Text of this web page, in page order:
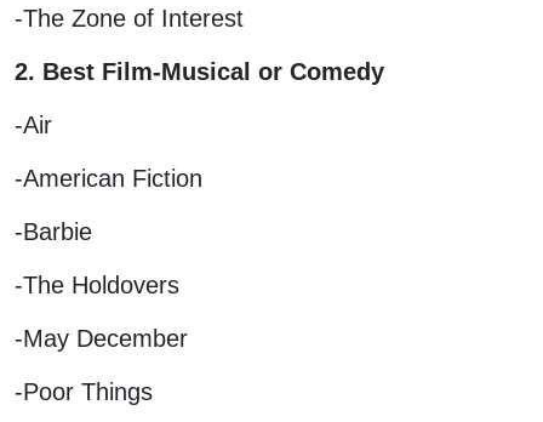
-The Zone of Interest
2. Best Film-Musical or Comedy
-Air
-American Fiction
-Barbie
-The Holdovers
-May December
-Poor Things